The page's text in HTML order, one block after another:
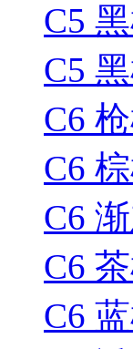
C5
C5
C6
C6
C6
C6
C6